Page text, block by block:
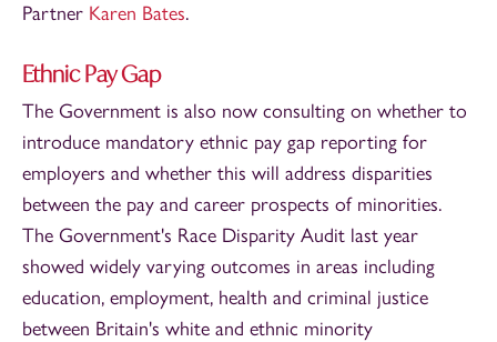
Partner Karen Bates.
Ethnic Pay Gap
The Government is also now consulting on whether to
introduce mandatory ethnic pay gap reporting for
employers and whether this will address disparities
between the pay and career prospects of minorities.
The Government's Race Disparity Audit last year
showed widely varying outcomes in areas including
education, employment, health and criminal justice
between Britain's white and ethnic minority